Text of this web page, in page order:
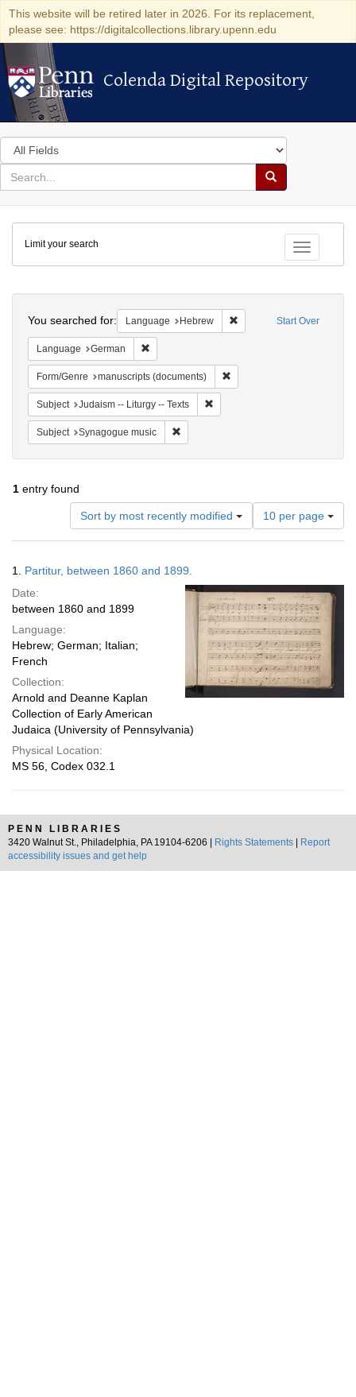
This website will be retired later in 2026. For its replacement,
please see: https://digitalcollections.library.upenn.edu
Colenda Digital Repository
Colenda Digital Repository
Search
in
for
search
Search
Colenda
Digital
Repository
Toggle
Limit your search
Start Over
You searched for: Language Hebrew Remove constraint
Language German
Form/Genre manuscripts (documents)
Subject Judaism -- Liturgy -- Texts
Subject Synagogue music
1 entry found
Sort by most recently modified
Number
of
results
per
page
10 per page
Results
1. Partitur, between 1860 and 1899.
Date:
between 1860 and 1899
Language:
Hebrew; German; Italian;
French
Collection:
Arnold and Deanne Kaplan
Collection of Early American
Judaica (University of Pennsylvania)
Physical Location:
MS 56, Codex 032.1
PENN LIBRARIES
3420 Walnut St., Philadelphia, PA 19104-6206 |
Rights Statements
Report
accessibility issues and get help